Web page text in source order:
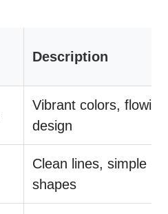
Description
Vibrant colors, flowing
design
Clean lines, simple
shapes